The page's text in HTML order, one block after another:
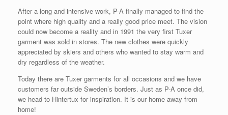
After a long and intensive work, P-A finally managed to find the
point where high quality and a really good price meet. The vision
could now become a reality and in 1991 the very first Tuxer
garment was sold in stores. The new clothes were quickly
appreciated by skiers and others who wanted to stay warm and
dry regardless of the weather.
Today there are Tuxer garments for all occasions and we have
customers far outside Sweden’s borders. Just as P-A once did,
we head to Hintertux for inspiration. It is our home away from
home!